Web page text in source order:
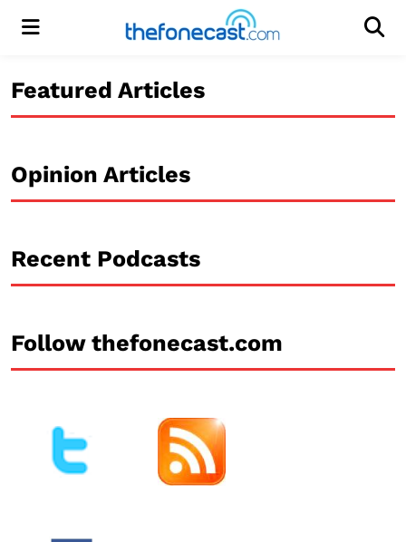
Menu
Featured Articles
Opinion Articles
Recent Podcasts
Follow thefonecast.com